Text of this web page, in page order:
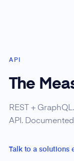
API
The
REST +
API.
Talk to a solutions